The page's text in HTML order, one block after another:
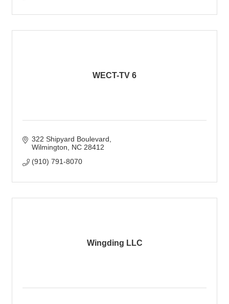
WECT-TV 6
322 Shipyard Boulevard
Wilmington
NC 28412
(910) 791-8070
Wingding LLC